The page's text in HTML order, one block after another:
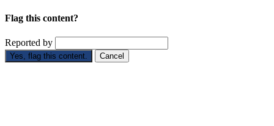
Flag this content?
Reported by
Yes, flag this content. Cancel